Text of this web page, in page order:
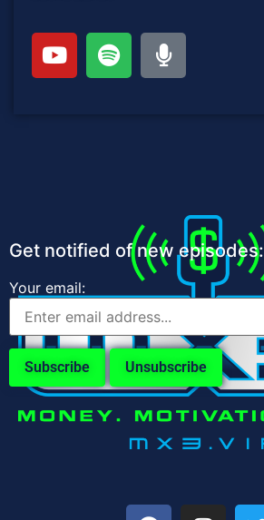
Get notified of new episodes:
Your email: